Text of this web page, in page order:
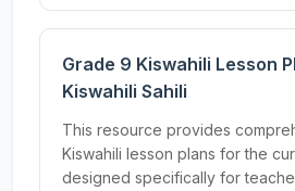
Grade 9 Kiswahili Lesson
Kiswahili Sahili
This resource provides
Kiswahili lesson plans for the
designed specifically for